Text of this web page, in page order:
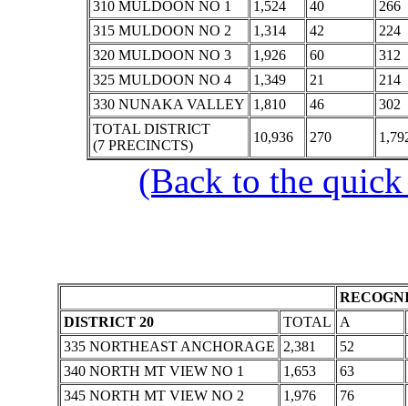
310 MULDOON NO 1
1,524 40
266
315 MULDOON NO 2
1,314 42
224
320 MULDOON NO 3
1,926 60
312
325 MULDOON NO 4
1,349 21
214
330 NUNAKA VALLEY
1,810 46
302
TOTAL DISTRICT
(7 PRECINCTS)
10,936 270
(Back to the
DISTRICT 20
TOTAL
A
335 NORTHEAST ANCHORAGE
2,381
52
340 NORTH MT VIEW NO 1
1,653
63
345 NORTH MT VIEW NO 2
1,976
76